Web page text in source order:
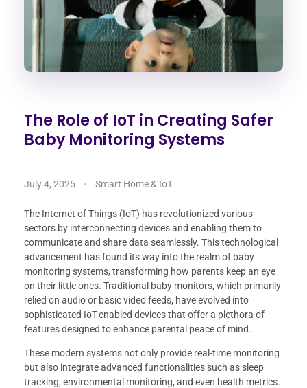
The Role of IoT in Creating Safer
Baby Monitoring Systems
July 4, 2025 Smart Home & IoT
The Internet of Things (IoT) has revolutionized various
sectors by interconnecting devices and enabling them to
communicate and share data seamlessly. This technological
advancement has found its way into the realm of baby
monitoring systems, transforming how parents keep an eye
on their little ones. Traditional baby monitors, which primarily
relied on audio or basic video feeds, have evolved into
sophisticated IoT-enabled devices that offer a plethora of
features designed to enhance parental peace of mind.
These modern systems not only provide real-time monitoring
but also integrate advanced functionalities such as sleep
tracking, environmental monitoring, and even health metrics.